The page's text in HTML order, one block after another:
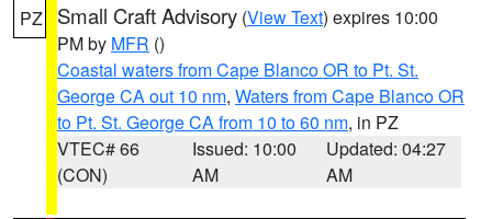
PZ Small Craft Advisory (View Text) expires 10:00
PM by MFR ()
Coastal waters from Cape Blanco OR to Pt. St.
George CA out 10 nm, Waters from Cape Blanco OR
to Pt. St. George CA from 10 to 60 nm, in PZ
VTEC# 66
(CON)
Issued: 10:00
AM
Updated: 04:27
AM